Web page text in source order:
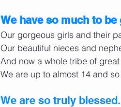
We have so much to be
Our gorgeous girls and their
Our beautiful nieces and
And now a whole tribe of
We are up to almost 14 and
We are so truly blessed.